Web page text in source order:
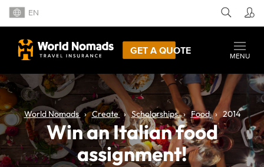
EN
GET A QUOTE
MENU
World Nomads Create Scholarships Food 2014
Win an Italian food
assignment!